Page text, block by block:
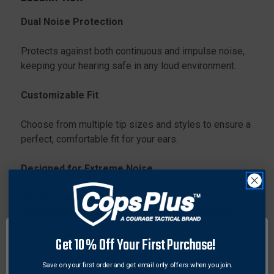
Dual Noise Protection
Protects against both continuous and impulse noise,
keeping your hearing safe in any loud environment.
Customizable Fit
Choose from multiple tip sizes and styles to ensure a
perfect, comfortable fit for your ears.
Designed for Extreme Noise
Ideal for loud environments like concerts,
construction, and auto racing, offering dependable
Get 10% Off Your First Purchase!
Save on your first order and get email only offers when you join.